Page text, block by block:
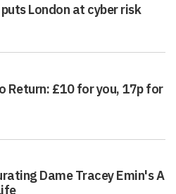
London at cyber risk
Return: £10 for you, 17p for
Dame Tracey Emin's A